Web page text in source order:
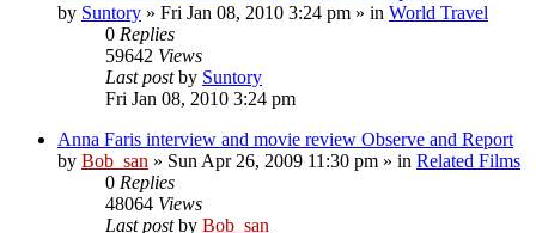
by Suntory » Fri Jan 08, 2010 3:24 pm » in World Travel
0 Replies
59642 Views
Last postby Suntory
Fri Jan 08, 2010 3:24 pm
Anna Faris interview and movie review Observe and Report
by Bob_san » Sun Apr 26, 2009 11:30 pm » in Related Films
0 Replies
48064 Views
Last postby Bob_san